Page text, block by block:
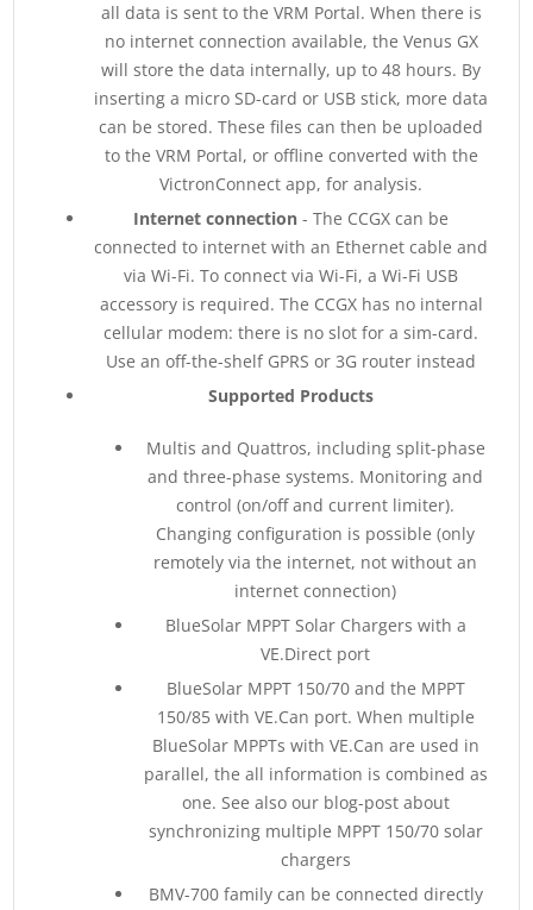
all data is sent to the VRM Portal. When there is
no internet connection available, the Venus GX
will store the data internally, up to 48 hours. By
inserting a micro SD-card or USB stick, more data
can be stored. These files can then be uploaded
to the VRM Portal, or offline converted with the
VictronConnect app, for analysis.
Internet connection - The CCGX can be
connected to internet with an Ethernet cable and
via Wi-Fi. To connect via Wi-Fi, a Wi-Fi USB
accessory is required. The CCGX has no internal
cellular modem: there is no slot for a sim-card.
Use an off-the-shelf GPRS or 3G router instead
Supported Products
Multis and Quattros, including split-phase
and three-phase systems. Monitoring and
control (on/off and current limiter).
Changing configuration is possible (only
remotely via the internet, not without an
internet connection)
BlueSolar MPPT Solar Chargers with a
VE.Direct port
BlueSolar MPPT 150/70 and the MPPT
150/85 with VE.Can port. When multiple
BlueSolar MPPTs with VE.Can are used in
parallel, the all information is combined as
one. See also our blog-post about
synchronizing multiple MPPT 150/70 solar
chargers
BMV-700 family can be connected directly